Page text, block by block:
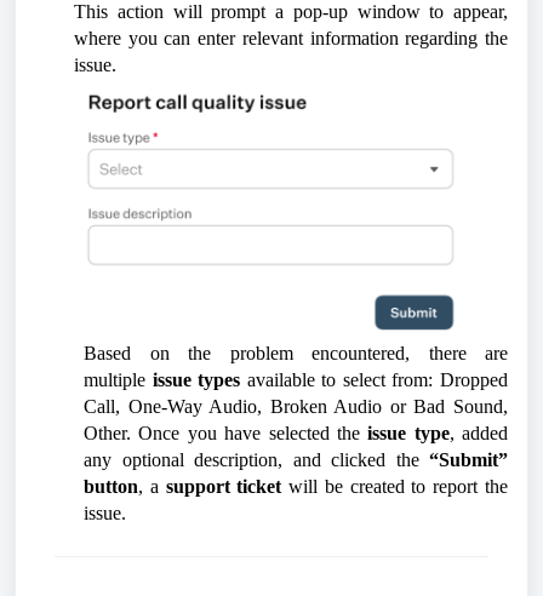
This action will prompt a pop-up window to appear,
where you can enter relevant information regarding the
issue.
Based on the problem encountered, there are
multiple issue types available to select from: Dropped
Call, One-Way Audio, Broken Audio or Bad Sound,
Other. Once you have selected theissue type, added
any optional description, and clicked the “Submit”
button, a support ticket will be created to report the
issue.